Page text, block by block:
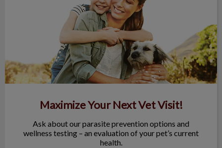
Maximize Your Next Vet Visit!
Ask about our parasite prevention options and
wellness testing – an evaluation of your pet’s current
health.